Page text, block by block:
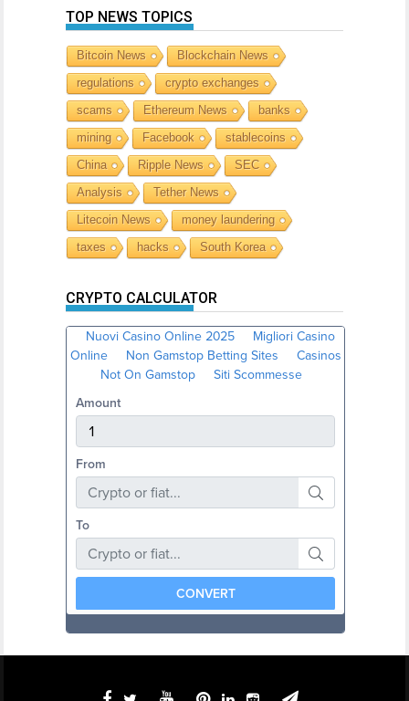
TOP NEWS TOPICS
Bitcoin News
Blockchain News
regulations
crypto exchanges
scams
Ethereum News
banks
mining
Facebook
stablecoins
China
Ripple News
SEC
Analysis
Tether News
Litecoin News
money laundering
taxes
hacks South Korea
CRYPTO CALCULATOR